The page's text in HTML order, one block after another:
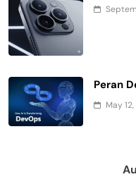
Peran
May